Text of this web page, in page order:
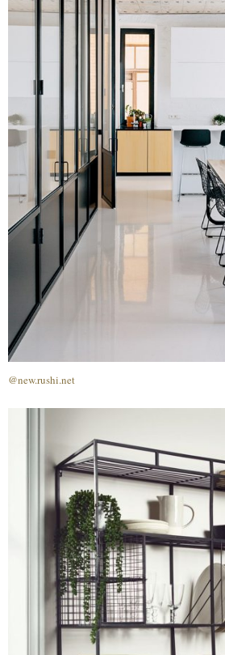
@new.rushi.net